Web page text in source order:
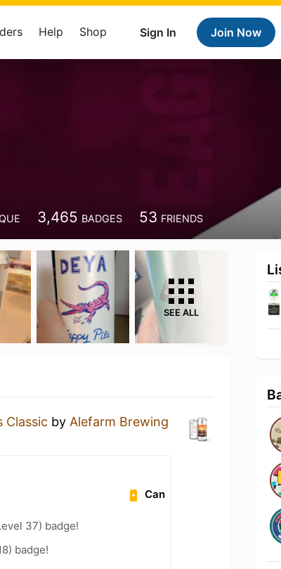
Sign In Join Now
Help Shop
3,465 BADGES 53 FRIENDS
SEE ALL
Classic by Alefarm Brewing
Can
37) badge!
badge!